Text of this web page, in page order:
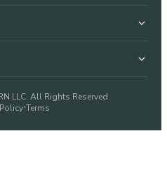
G
LLC. All Rights Reserved.
•Terms